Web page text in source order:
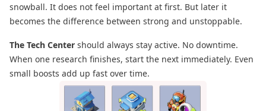
snowball. It does not feel important at first. But later it
becomes the difference between strong and unstoppable.
The Tech Center should always stay active. No downtime.
When one research finishes, start the next immediately. Even
small boosts add up fast over time.